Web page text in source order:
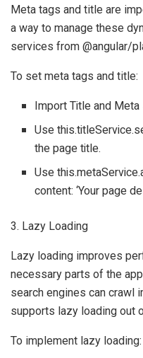
Meta tags and title are
a way to manage these
services from @angular/
To set meta tags and title:
Import Title and
Use
the page title.
Use
content: ‘Your page
3. Lazy Loading
Lazy loading improves
necessary parts of the
search engines can crawl
supports lazy loading out
To implement lazy loading: